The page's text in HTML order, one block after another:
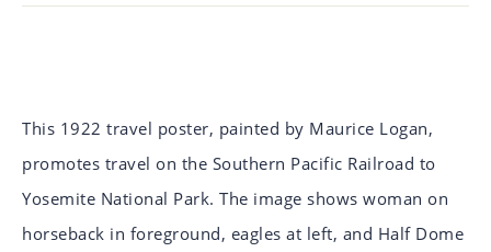
This 1922 travel poster, painted by Maurice Logan,
promotes travel on the Southern Pacific Railroad to
Yosemite National Park. The image shows woman on
horseback in foreground, eagles at left, and Half Dome